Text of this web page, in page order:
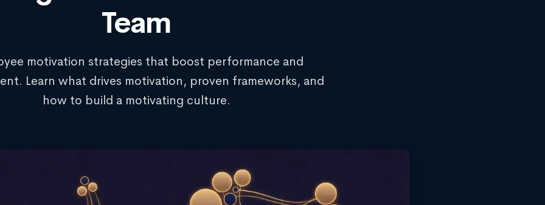
Team
motivation strategies that boost performance and
Learn what drives motivation, proven frameworks, and
how to build a motivating culture.